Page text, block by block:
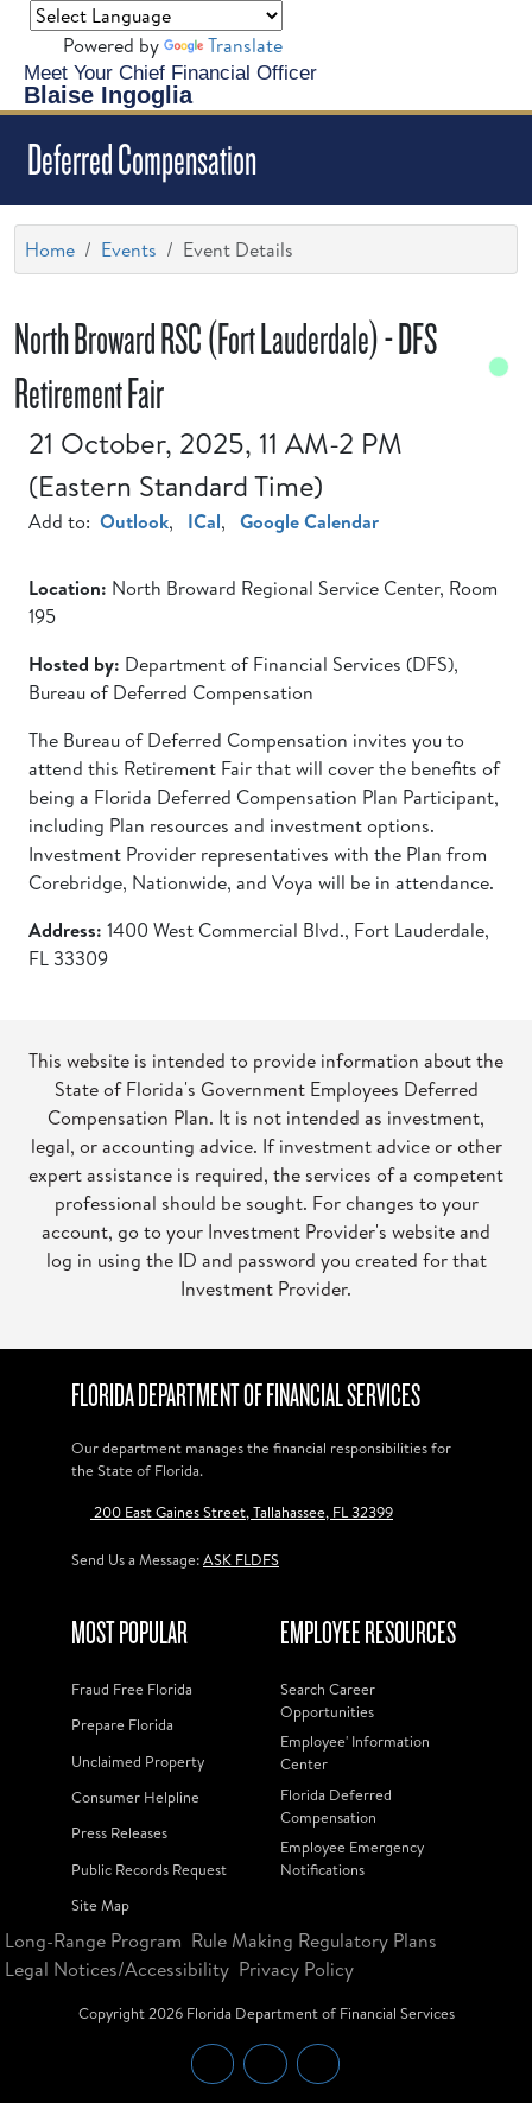
Meet Your Chief Financial Officer
Blaise Ingoglia
Powered by Translate
Deferred Compensation
Home Events Event Details
North Broward RSC (Fort Lauderdale) - DFS
Retirement Fair
21 October, 2025, 11 AM-2 PM
(Eastern Standard Time)
Add to: Outlook, ICal, Google Calendar
Location: North Broward Regional Service Center, Room
195
Hosted by: Department of Financial Services (DFS),
Bureau of Deferred Compensation
The Bureau of Deferred Compensation invites you to
attend this Retirement Fair that will cover the benefits of
being a Florida Deferred Compensation Plan Participant,
including Plan resources and investment options.
Investment Provider representatives with the Plan from
Corebridge, Nationwide, and Voya will be in attendance.
Address: 1400 West Commercial Blvd., Fort Lauderdale,
FL 33309
This website is intended to provide information about the
State of Florida's Government Employees Deferred
Compensation Plan. It is not intended as investment,
legal, or accounting advice. If investment advice or other
expert assistance is required, the services of a competent
professional should be sought. For changes to your
account, go to your Investment Provider's website and
log in using the ID and password you created for that
Investment Provider.
FLORIDA DEPARTMENT OF FINANCIAL SERVICES
Our department manages the financial responsibilities for
the State of Florida.
200 East Gaines Street, Tallahassee, FL 32399
Send Us a Message:ASK FLDFS
MOST POPULAR
Fraud Free Florida
Prepare Florida
Unclaimed Property
Consumer Helpline
Press Releases
Public Records Request
Site Map
EMPLOYEE RESOURCES
Search Career
Opportunities
Employee' Information
Center
Florida Deferred
Compensation
Employee Emergency
Notifications
Long-Range Program Rule Making Regulatory Plans
Legal Notices/Accessibility Privacy Policy
Copyright2026Florida Department of Financial Services